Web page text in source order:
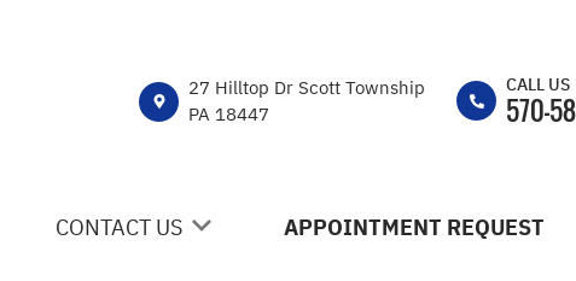
27 Hilltop Dr Scott Township
PA 18447
CALL US
570-
CONTACT US APPOINTMENT REQUEST